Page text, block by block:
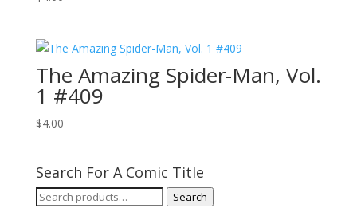
The Amazing Spider-Man, Vol.
1 #409
$4.00
Search For A Comic Title
Search
Search